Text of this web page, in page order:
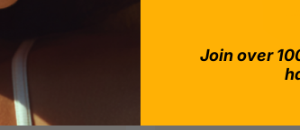
Join over